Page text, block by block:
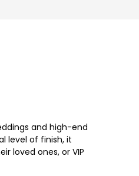
and high-end
level of finish, it
loved ones, or VIP